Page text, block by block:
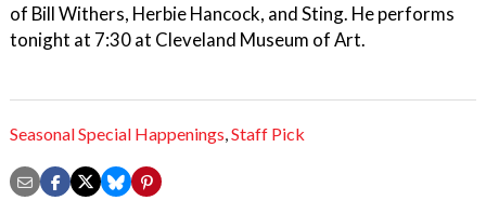
of Bill Withers, Herbie Hancock, and Sting. He performs
tonight at 7:30 at Cleveland Museum of Art.
Seasonal Special Happenings,Staff Pick